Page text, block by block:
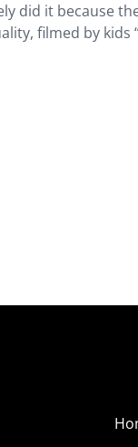
did it because
filmed by